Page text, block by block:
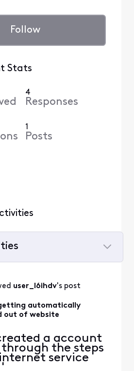
Follow
Stats
4
Responses
1
Posts
user_l6ihdv's post
automatically
out of website
a account
the steps
service
once